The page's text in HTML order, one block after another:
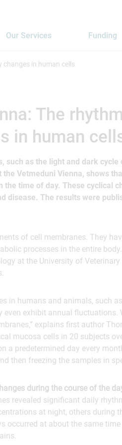
Our Services Funding
changes in human cells
The
in human
such as the light and dark
Vetmeduni Vienna, shows
the time of day. These cyclical
disease. The results were
of cell membranes. They
processes in the entire
at the University of
in humans and animals, such
even exhibit annual
explains first author
mucosa cells in 20 subjects
a predetermined day every
then freezing the samples in
during the course of the
revealed significant daily
at night, others during
occurred at about the same